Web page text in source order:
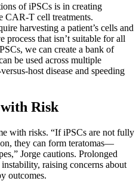
of iPSCs is in creating
CAR-T cell treatments.
harvesting a patient’s cells and
that isn’t suitable for all
we can create a bank of
be used across multiple
host disease and speeding
Risk
with risks. “If iPSCs are not fully
they can form teratomas—
Jorge cautions. Prolonged
raising concerns about
outcomes.